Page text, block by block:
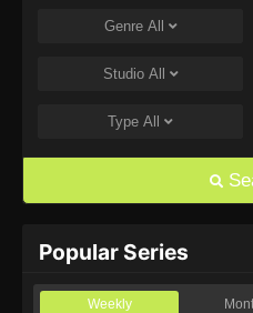
One Piece
Eps 1168 -
Eps 1167 -
One Piece
Genre All
Studio All
Type All
Popular Series
Weekly